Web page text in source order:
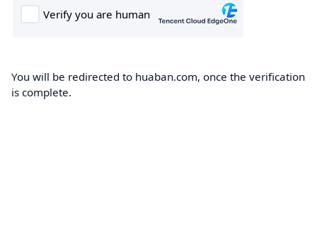
You will be redirected to huaban.com, once the verification
is complete.